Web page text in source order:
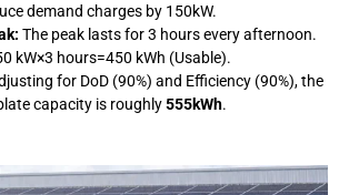
demand charges by 150kW.
The peak lasts for 3 hours every afternoon.
kW×3 hours=450 kWh (Usable).
for DoD (90%) and Efficiency (90%), the
capacity is roughly555kWh.